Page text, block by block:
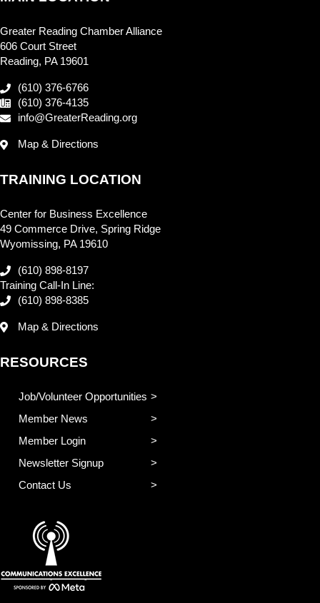
Greater Reading Chamber Alliance
606 Court Street
Reading, PA 19601
(610) 376-6766
(610) 376-4135
info@GreaterReading.org
Map & Directions
TRAINING LOCATION
Center for Business Excellence
49 Commerce Drive, Spring Ridge
Wyomissing, PA 19610
(610) 898-8197
Training Call-In Line:
(610) 898-8385
Map & Directions
RESOURCES
Job/Volunteer Opportunities
Member News
Member Login
Newsletter Signup
Contact Us